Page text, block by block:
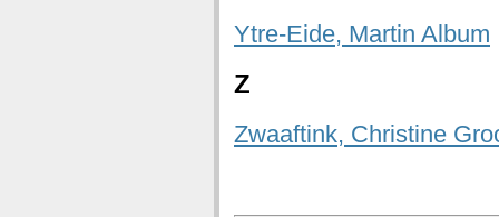
Ytre-Eide, Martin Album
Z
Zwaaftink, Christine